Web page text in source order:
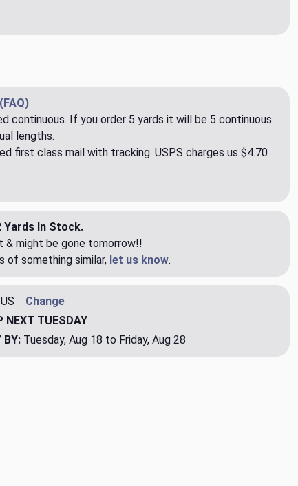
continuous. If you order 5 yards it will be 5 continuous
lengths.
first class mail with tracking. USPS charges us $4.70
Yards In Stock.
& might be gone tomorrow!!
of something similar, let us know.
Change
NEXT TUESDAY
BY: Tuesday, Aug 18 to Friday, Aug 28